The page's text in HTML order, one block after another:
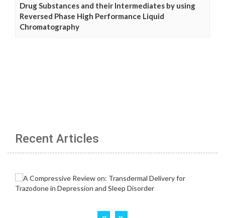
Drug Substances and their Intermediates by using
Reversed Phase High Performance Liquid
Chromatography
Recent Articles